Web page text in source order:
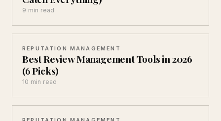
9 min read
REPUTATION MANAGEMENT
Best Review Management Tools in 2026
(6 Picks)
10 min read